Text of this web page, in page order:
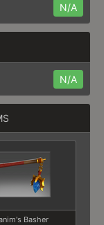
N/A
N/A
Basher